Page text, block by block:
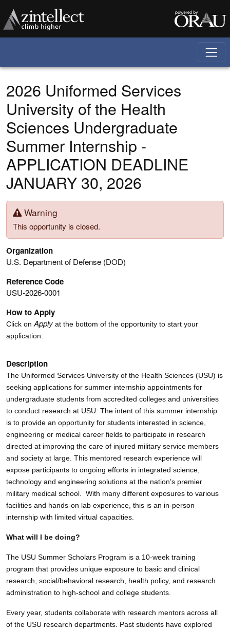
2026 Uniformed Services
University of the Health
Sciences Undergraduate
Summer Internship -
APPLICATION DEADLINE
JANUARY 30, 2026
Warning
This opportunity is closed.
Organization
U.S. Department of Defense (DOD)
Reference Code
USU-2026-0001
How to Apply
Click on Apply at the bottom of the opportunity to start your
application.
Description
The Uniformed Services University of the Health Sciences (USU) is
seeking applications for summer internship appointments for
undergraduate students from accredited colleges and universities
to conduct research at USU. The intent of this summer internship
is to provide an opportunity for students interested in science,
engineering or medical career fields to participate in research
directed at improving the care of injured military service members
and society at large. This mentored research experience will
expose participants to ongoing efforts in integrated science,
technology and engineering solutions at the nation’s premier
military medical school. With many different exposures to various
facilities and hands-on lab experience, this is an in-person
internship with limited virtual capacities.
What will I be doing?
The USU Summer Scholars Program is a 10-week training
program that provides unique exposure to basic and clinical
research, social/behavioral research, health policy, and research
administration to high-school and college students.
Every year, students collaborate with research mentors across all
of the USU research departments. Past students have explored